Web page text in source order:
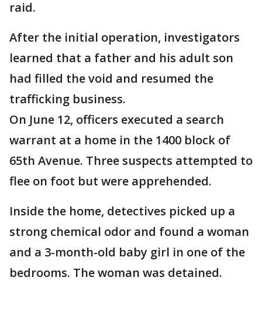
raid.
After the initial operation, investigators
learned that a father and his adult son
had filled the void and resumed the
trafficking business.
On June 12, officers executed a search
warrant at a home in the 1400 block of
65th Avenue. Three suspects attempted to
flee on foot but were apprehended.
Inside the home, detectives picked up a
strong chemical odor and found a woman
and a 3-month-old baby girl in one of the
bedrooms. The woman was detained.